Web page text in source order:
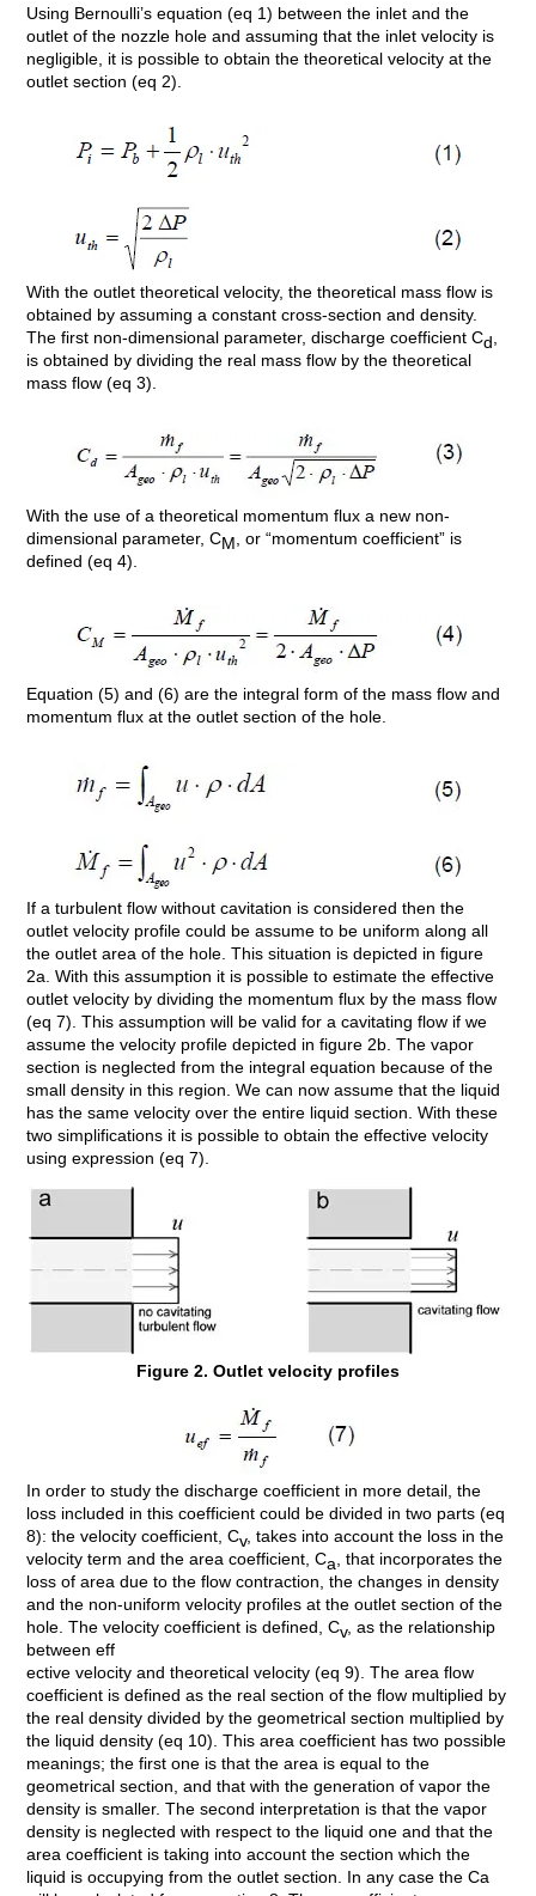
Using Bernoulli’s equation (eq 1) between the inlet and the
outlet of the nozzle hole and assuming that the inlet velocity is
negligible, it is possible to obtain the theoretical velocity at the
outlet section (eq 2).
With the outlet theoretical velocity, the theoretical mass flow is
obtained by assuming a constant cross-section and density.
The first non-dimensional parameter, discharge coefficient Cd
is obtained by dividing the real mass flow by the theoretical
mass flow (eq 3).
With the use of a theoretical momentum flux a new non-
dimensional parameter, CM , or “momentum coefficient” is
defined (eq 4).
Equation (5) and (6) are the integral form of the mass flow and
momentum flux at the outlet section of the hole.
If a turbulent flow without cavitation is considered then the
outlet velocity profile could be assume to be uniform along all
the outlet area of the hole. This situation is depicted in figure
2a. With this assumption it is possible to estimate the effective
outlet velocity by dividing the momentum flux by the mass flow
(eq 7). This assumption will be valid for a cavitating flow if we
assume the velocity profile depicted in figure 2b. The vapor
section is neglected from the integral equation because of the
small density in this region. We can now assume that the liquid
has the same velocity over the entire liquid section. With these
two simplifications it is possible to obtain the effective velocity
using expression (eq 7).
Figure 2. Outlet velocity profiles
In order to study the discharge coefficient in more detail, the
loss included in this coefficient could be divided in two parts (eq
8): the velocity coefficient, Cv, takes into account the loss in the
velocity term and the area coefficient, Ca , that incorporates the
loss of area due to the flow contraction, the changes in density
and the non-uniform velocity profiles at the outlet section of the
hole. The velocity coefficient is defined, Cv, as the relationship
between eff
ective velocity and theoretical velocity (eq 9). The area flow
coefficient is defined as the real section of the flow multiplied by
the real density divided by the geometrical section multiplied by
the liquid density (eq 10). This area coefficient has two possible
meanings; the first one is that the area is equal to the
geometrical section, and that with the generation of vapor the
density is smaller. The second interpretation is that the vapor
density is neglected with respect to the liquid one and that the
area coefficient is taking into account the section which the
liquid is occupying from the outlet section. In any case the Ca